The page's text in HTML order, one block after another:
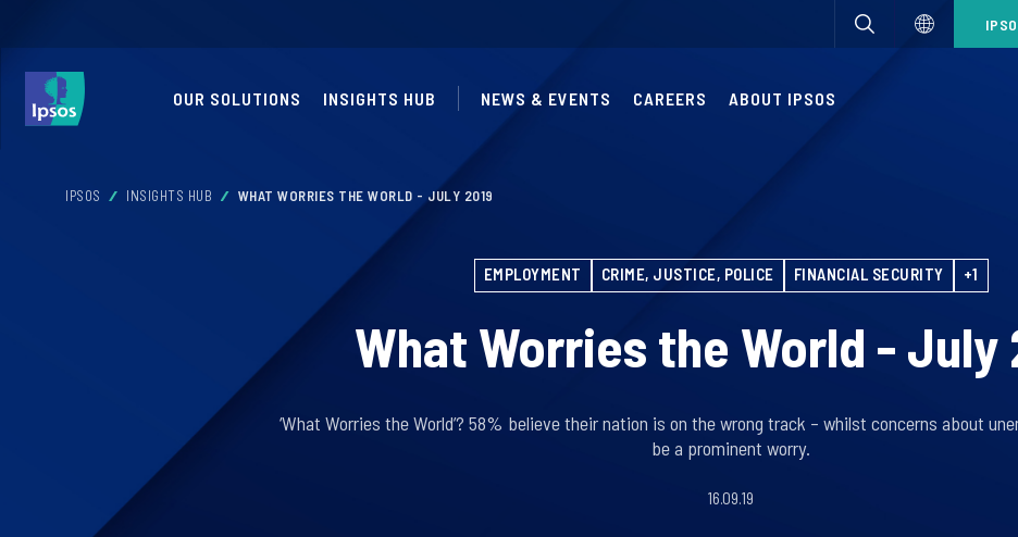
OUR SOLUTIONS INSIGHTS HUB NEWS & EVENTS CAREERS ABOUT IPSOS
IPSOS INSIGHTS HUB WHAT WORRIES THE WORLD - JULY 2019
EMPLOYMENT CRIME, JUSTICE, POLICE FINANCIAL SECURITY +1
What Worries the World - July
‘What Worries the World’? 58% believe their nation is on the wrong track – whilst concerns about
be a prominent worry.
16.09.19